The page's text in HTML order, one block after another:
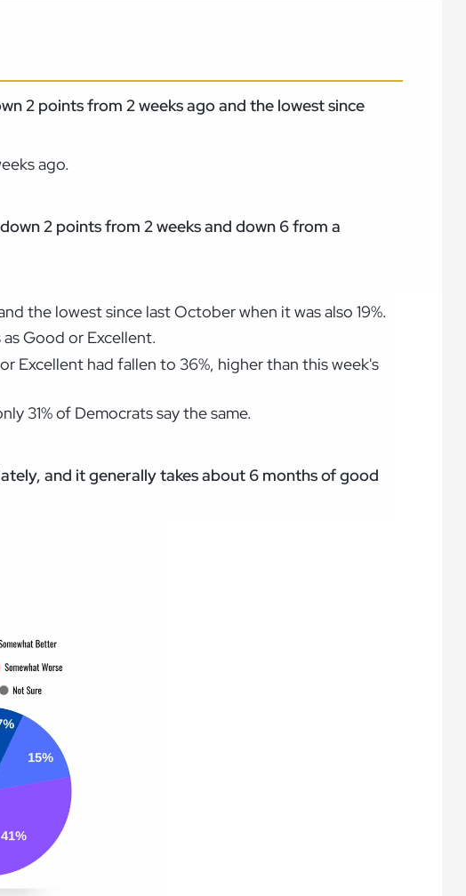
2 points from 2 weeks ago and the lowest since
ago.
2 points from 2 weeks and down 6 from a
the lowest since last October when it was also 19%.
Good or Excellent.
Excellent had fallen to 36%, higher than this week's
31% of Democrats say the same.
and it generally takes about 6 months of good